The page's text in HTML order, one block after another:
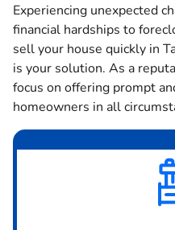
Experiencing unexpected
financial hardships to
sell your house quickly in
is your solution. As a
focus on offering prompt
homeowners in all